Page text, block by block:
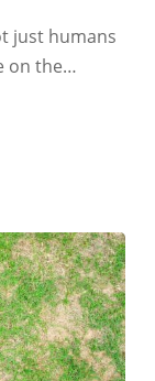
just humans
on the…